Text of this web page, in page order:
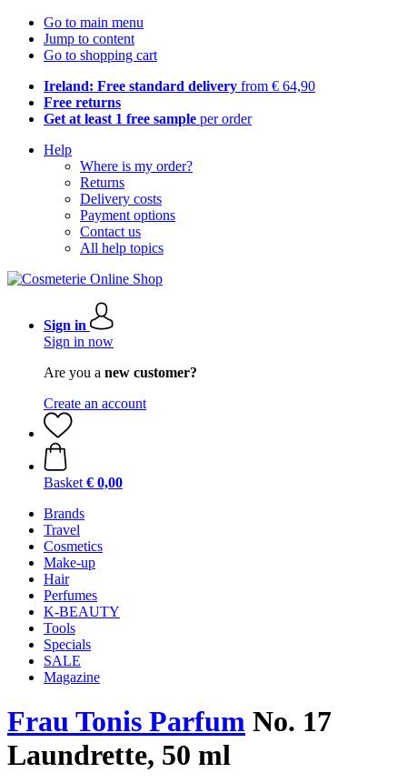
Go to main menu
Jump to content
Go to shopping cart
Ireland: Free standard delivery from € 64,90
Free returns
Get at least 1 free sample per order
Help
Where is my order?
Returns
Delivery costs
Payment options
Contact us
All help topics
Sign in
Sign in now
Are you a new customer?
Create an account
Basket € 0,00
Brands
Travel
Cosmetics
Make-up
Hair
Perfumes
K-BEAUTY
Tools
Specials
SALE
Magazine
Frau Tonis Parfum No. 17
Laundrette, 50 ml